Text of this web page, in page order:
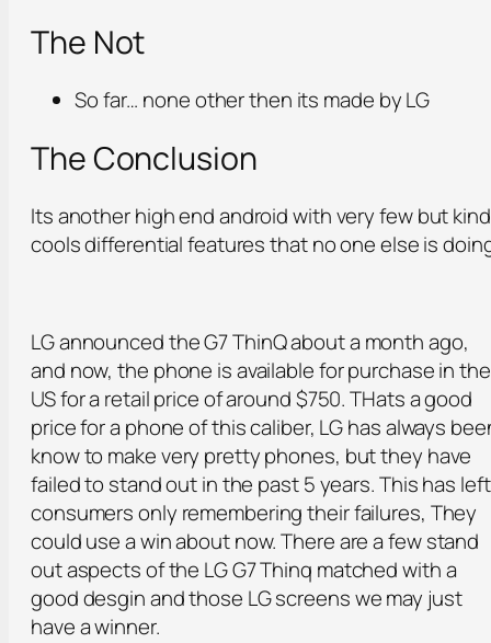
The Not
So far… none other then its made by LG
The Conclusion
Its another high end android with very few but
cools differential features that no one else is
LG announced the G7 ThinQ about a month ago,
and now, the phone is available for purchase in the
US for a retail price of around $750. THats a good
price for a phone of this caliber, LG has always
know to make very pretty phones, but they have
failed to stand out in the past 5 years. This has left
consumers only remembering their failures, They
could use a win about now. There are a few stand
out aspects of the LG G7 Thinq matched with a
good desgin and those LG screens we may just
have a winner.